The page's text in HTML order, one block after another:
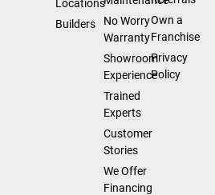
Locations
Builders
No Worry
Warranty
Showroom
Experience
Trained
Experts
Customer
Stories
We Offer
Financing
Own a
Franchise
Privacy
Policy